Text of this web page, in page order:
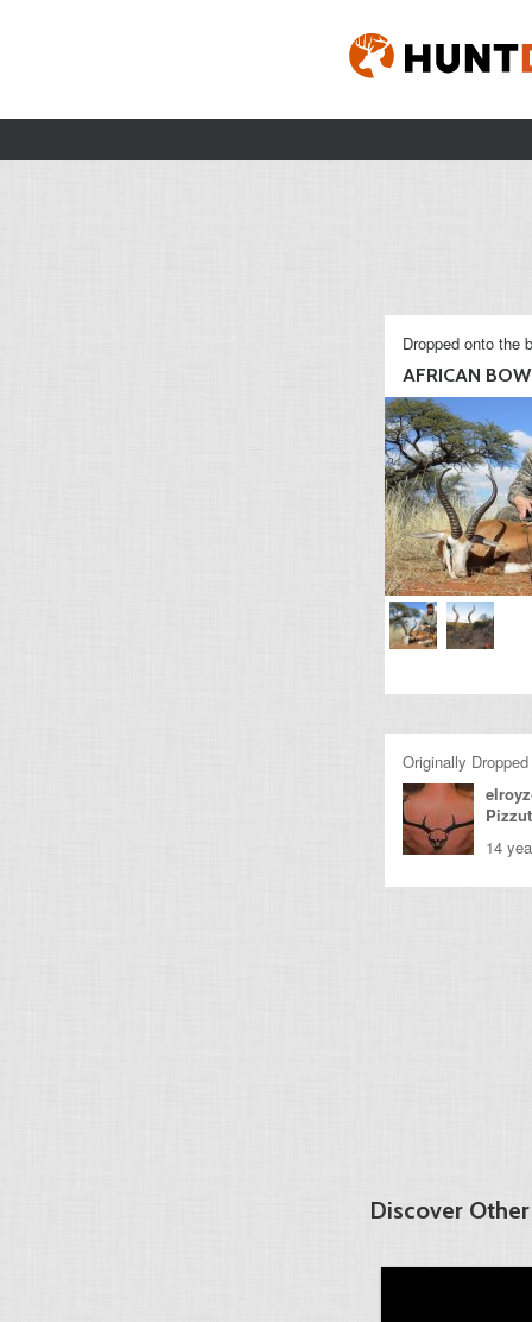
Dropped onto the
AFRICAN
Originally
14
Discover